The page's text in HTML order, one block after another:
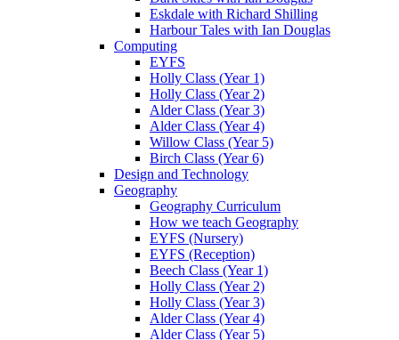
Eskdale with Richard Shilling
Harbour Tales with Ian Douglas
Computing
EYFS
Holly Class (Year 1)
Holly Class (Year 2)
Alder Class (Year 3)
Alder Class (Year 4)
Willow Class (Year 5)
Birch Class (Year 6)
Design and Technology
Geography
Geography Curriculum
How we teach Geography
EYFS (Nursery)
EYFS (Reception)
Beech Class (Year 1)
Holly Class (Year 2)
Holly Class (Year 3)
Alder Class (Year 4)
Alder Class (Year 5)